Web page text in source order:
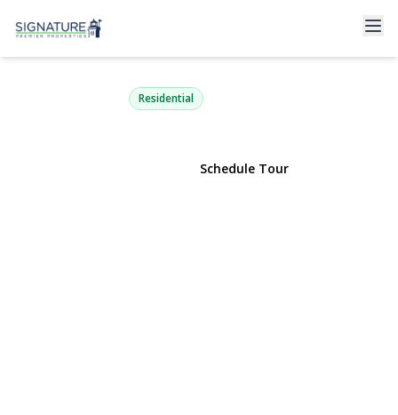
3294 Judith Drive
Bellmore, NY 11710 | $2,349,000
Residential
Schedule Tour